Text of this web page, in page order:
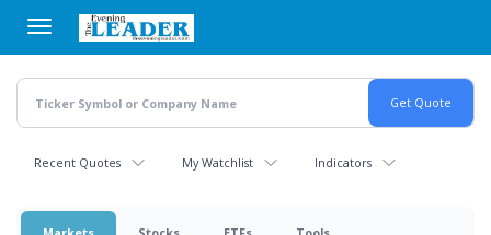
main
content
Recent Quotes My Watchlist Indicators